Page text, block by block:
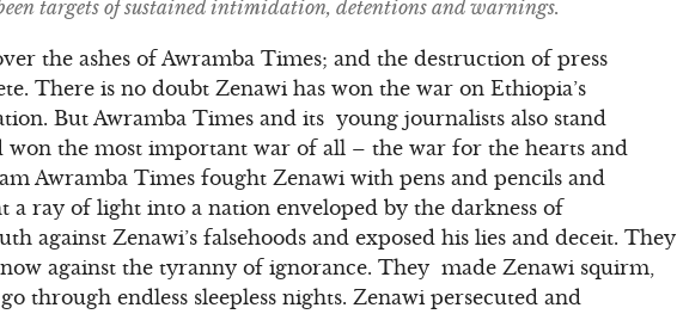
targets of sustained intimidation, detentions and warnings.
the ashes of Awramba Times; and the destruction of press
There is no doubt Zenawi has won the war on Ethiopia’s
But Awramba Times and its young journalists also stand
the most important war of all – the war for the hearts and
Awramba Times fought Zenawi with pens and pencils and
a ray of light into a nation enveloped by the darkness of
against Zenawi’s falsehoods and exposed his lies and deceit. They
against the tyranny of ignorance. They made Zenawi squirm,
through endless sleepless nights. Zenawi persecuted and